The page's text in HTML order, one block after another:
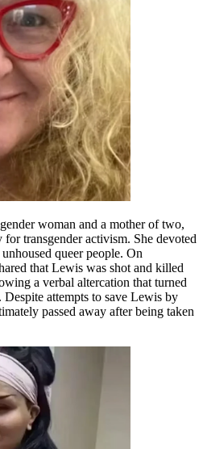
woman and a mother of two,
transgender activism. She devoted
queer people. On
that Lewis was shot and killed
a verbal altercation that turned
attempts to save Lewis by
passed away after being taken